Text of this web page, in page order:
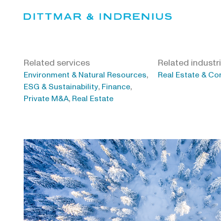
Related services
Environment & Natural Resources,
ESG & Sustainability, Finance,
Private M&A, Real Estate
Related
Real Estate &